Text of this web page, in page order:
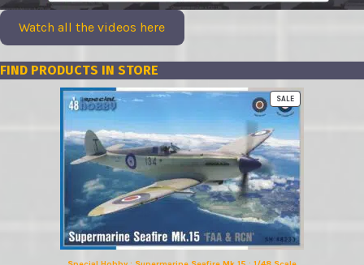
Watch all the videos here
FIND PRODUCTS IN STORE
SALEPRODUCT
ON